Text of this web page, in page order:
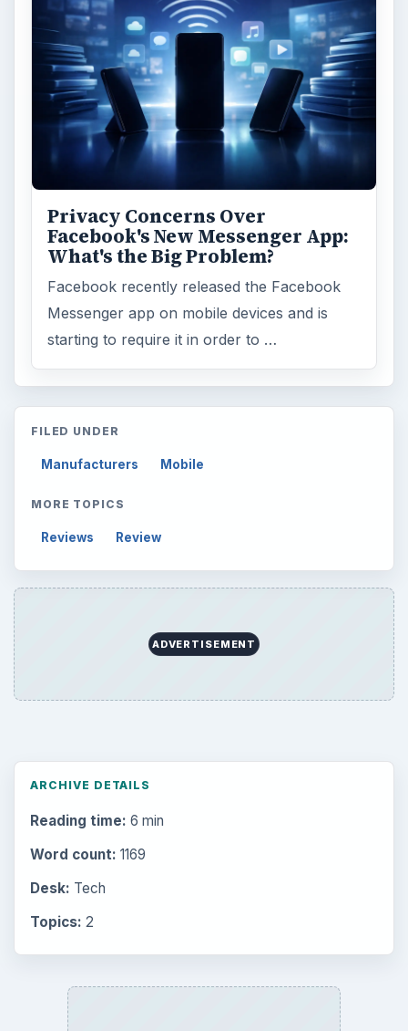
Privacy Concerns Over
Facebook's New Messenger App:
What's the Big Problem?
Facebook recently released the Facebook
Messenger app on mobile devices and is
starting to require it in order to …
FILED UNDER
Manufacturers Mobile
MORE TOPICS
Reviews Review
ADVERTISEMENT
ARCHIVE DETAILS
Reading time: 6 min
Word count: 1169
Desk: Tech
Topics: 2